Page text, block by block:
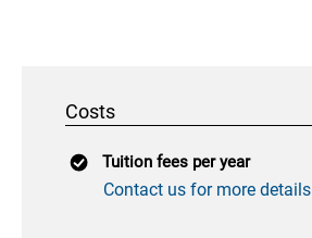
Costs
Tuition fees per year
Contact us for more details